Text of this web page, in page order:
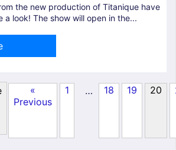
the new production of Titanique have
a look! The show will open in the...
«
Previous
1 … 18 19 20